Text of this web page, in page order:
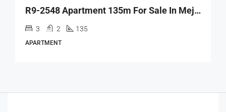
R9-2548 Apartment 135m For Sale In Mejdlaya – Zgharta
3 2 135
APARTMENT